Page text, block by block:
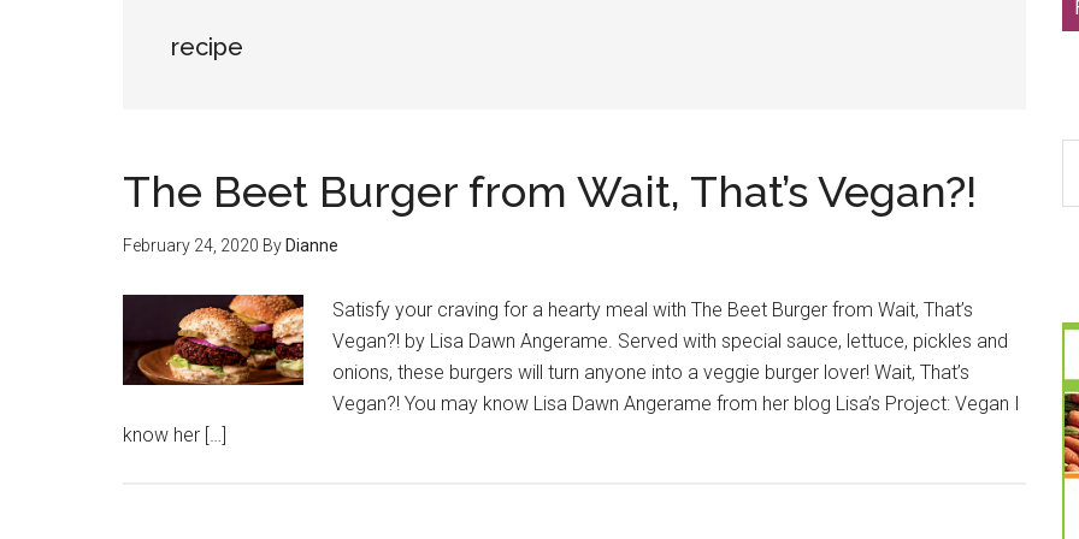
recipe
The Beet Burger from Wait, That’s Vegan?!
February 24, 2020 By Dianne
Satisfy your craving for a hearty meal with The Beet Burger from Wait, That’s
Vegan?! by Lisa Dawn Angerame. Served with special sauce, lettuce, pickles and
onions, these burgers will turn anyone into a veggie burger lover! Wait, That’s
Vegan?! You may know Lisa Dawn Angerame from her blog Lisa’s Project: Vegan I
know her […]